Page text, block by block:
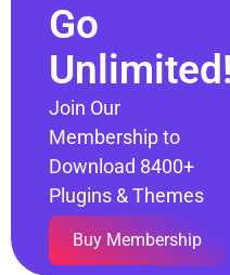
Go
Unlimited!
Join Our
Membership to
Download 8400+
Plugins & Themes
Buy Membership